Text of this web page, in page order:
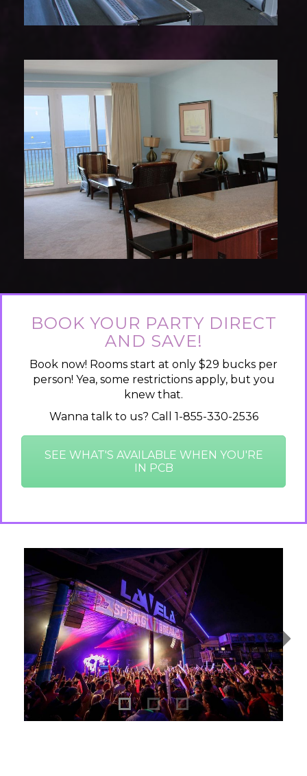
BOOK YOUR PARTY DIRECT
AND SAVE!
Book now! Rooms start at only $29 bucks per
person! Yea, some restrictions apply, but you
knew that.
Wanna talk to us? Call 1-855-330-2536
SEE WHAT'S AVAILABLE WHEN YOU'RE
IN PCB